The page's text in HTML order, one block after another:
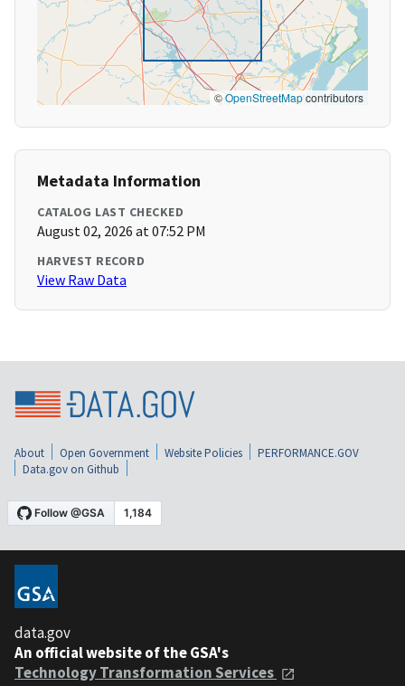
©OpenStreetMapcontributors
Metadata Information
CATALOG LAST CHECKED
August 02, 2026 at 07:52 PM
HARVEST RECORD
View Raw Data
About Open Government Website Policies
PERFORMANCE.GOV
Data.gov on Github
data.gov
An official website of the GSA's
Technology Transformation Services